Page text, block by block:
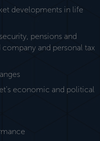
developments in life
pensions and
and personal tax
economic and political